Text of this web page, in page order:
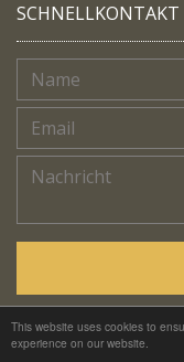
This website uses cookies to
experience on our website.
SCHNELLKONTAKT
Copyright ©